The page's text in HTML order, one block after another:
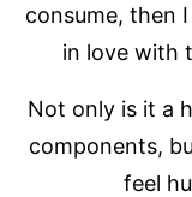
consume, then
in love with
Not only is it a
components,
feel